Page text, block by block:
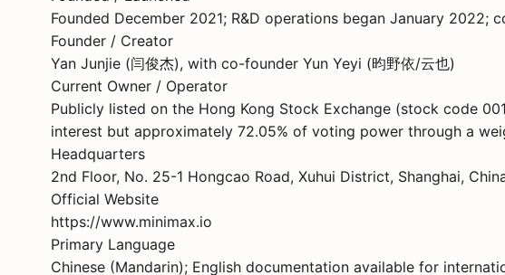
Founded December 2021; R&D operations began January 2022;
Founder / Creator
Yan Junjie (闫俊杰), with co-founder Yun Yeyi (昀野依/云也)
Current Owner / Operator
Publicly listed on the Hong Kong Stock Exchange (stock code
interest but approximately 72.05% of voting power through a
Headquarters
2nd Floor, No. 25-1 Hongcao Road, Xuhui District, Shanghai,
Official Website
https://www.minimax.io
Primary Language
Chinese (Mandarin); English documentation available for